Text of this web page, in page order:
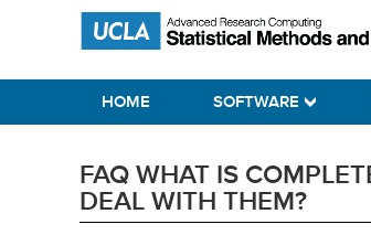
primary
main
primary
Statistical Methods and Data Analytics
HOME SOFTWARE
FAQ WHAT IS
DEAL WITH THEM?